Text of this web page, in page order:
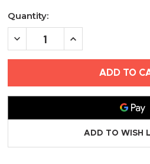
Current
Stock:
Quantity:
DECREASE
WITH
INCREASE
WITH
FLANGE
ADD TO WISH